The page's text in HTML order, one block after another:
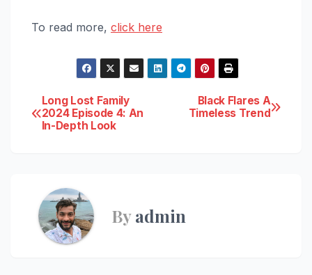
To read more, click here
Post
navigation
Black Flares A
Timeless Trend
Long Lost Family
2024 Episode 4: An
In-Depth Look
Byadmin